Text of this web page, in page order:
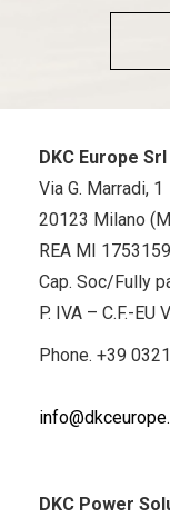
DKC Europe
Via G. Marradi, 1
20123 Milano
REA MI 1753159
Cap. Soc/Fully
P. IVA – C.F.-
Phone. +39
DKC Power